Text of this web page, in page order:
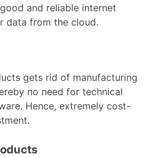
and reliable internet
data from the cloud.
gets rid of manufacturing
no need for technical
Hence, extremely cost-